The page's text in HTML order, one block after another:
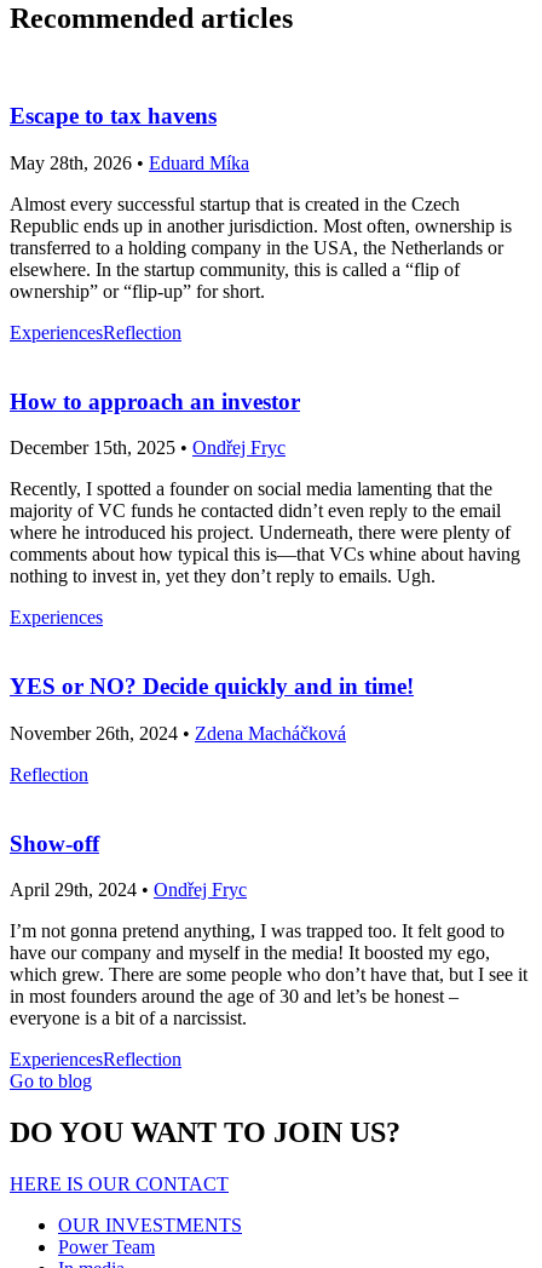
Recommended articles
Escape to tax havens
May 28th, 2026 • Eduard Míka
Almost every successful startup that is created in the Czech
Republic ends up in another jurisdiction. Most often, ownership is
transferred to a holding company in the USA, the Netherlands or
elsewhere. In the startup community, this is called a “flip of
ownership” or “flip-up” for short.
ExperiencesReflection
How to approach an investor
December 15th, 2025 • Ondřej Fryc
Recently, I spotted a founder on social media lamenting that the
majority of VC funds he contacted didn’t even reply to the email
where he introduced his project. Underneath, there were plenty of
comments about how typical this is—that VCs whine about having
nothing to invest in, yet they don’t reply to emails. Ugh.
Experiences
YES or NO? Decide quickly and in time!
November 26th, 2024 • Zdena Macháčková
Reflection
Show-off
April 29th, 2024 • Ondřej Fryc
I’m not gonna pretend anything, I was trapped too. It felt good to
have our company and myself in the media! It boosted my ego,
which grew. There are some people who don’t have that, but I see it
in most founders around the age of 30 and let’s be honest –
everyone is a bit of a narcissist.
ExperiencesReflection
Go to blog
DO YOU WANT TO JOIN US?
HERE IS OUR CONTACT
OUR INVESTMENTS
Power Team